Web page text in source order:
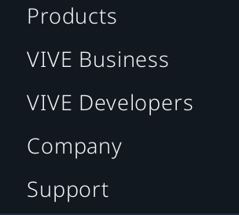
Products
VIVE Business
VIVE Developers
Company
Support